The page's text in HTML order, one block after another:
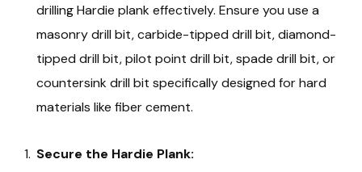
drilling Hardie plank effectively. Ensure you use a
masonry drill bit, carbide-tipped drill bit, diamond-
tipped drill bit, pilot point drill bit, spade drill bit, or
countersink drill bit specifically designed for hard
materials like fiber cement.
Secure the Hardie Plank: